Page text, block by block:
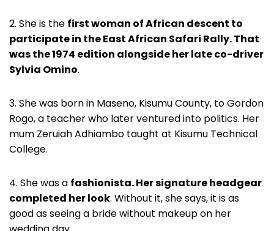
2. She is the first woman of African descent to
participate in the East African Safari Rally. That
was the 1974 edition alongside her late co-driver
Sylvia Omino.
3. She was born in Maseno, Kisumu County, to Gordon
Rogo, a teacher who later ventured into politics. Her
mum Zeruiah Adhiambo taught at Kisumu Technical
College.
4. She was a fashionista. Her signature headgear
completed her look. Without it, she says, it is as
good as seeing a bride without makeup on her